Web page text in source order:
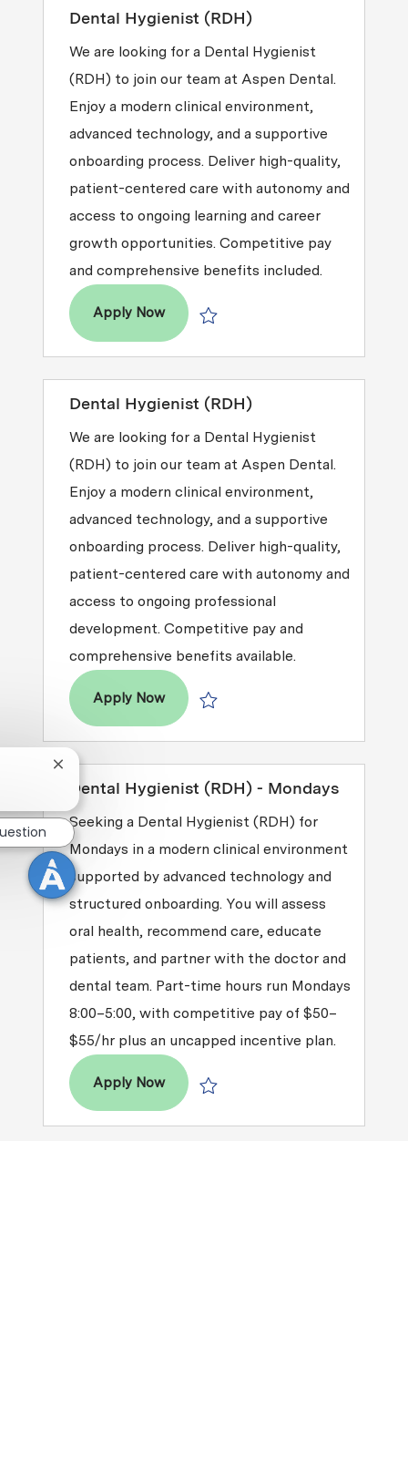
Dental Hygienist (RDH)
We are looking for a Dental Hygienist
(RDH) to join our team at Aspen Dental.
Enjoy a modern clinical environment,
advanced technology, and a supportive
onboarding process. Deliver high-quality,
patient-centered care with autonomy and
access to ongoing learning and career
growth opportunities. Competitive pay
and comprehensive benefits included.
Apply NowDental Hygienist (RDH)
Dental Hygienist (RDH)
We are looking for a Dental Hygienist
(RDH) to join our team at Aspen Dental.
Enjoy a modern clinical environment,
advanced technology, and a supportive
onboarding process. Deliver high-quality,
patient-centered care with autonomy and
access to ongoing professional
development. Competitive pay and
comprehensive benefits available.
Apply NowDental Hygienist (RDH)
Dental Hygienist (RDH) - Mondays
Seeking a Dental Hygienist (RDH) for
Mondays in a modern clinical environment
supported by advanced technology and
structured onboarding. You will assess
oral health, recommend care, educate
patients, and partner with the doctor and
dental team. Part-time hours run Mondays
8:00–5:00, with competitive pay of $50–
$55/hr plus an uncapped incentive plan.
Apply NowDental Hygienist (RDH) - Mondays
Close chatbot notification